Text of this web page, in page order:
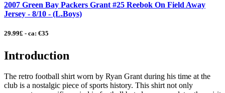
2007 Green Bay Packers Grant #25 Reebok On Field Away
Jersey - 8/10 - (L.Boys)
29.99£ - ca: €35
Introduction
The retro football shirt worn by Ryan Grant during his time at the
club is a nostalgic piece of sports history. This shirt not only